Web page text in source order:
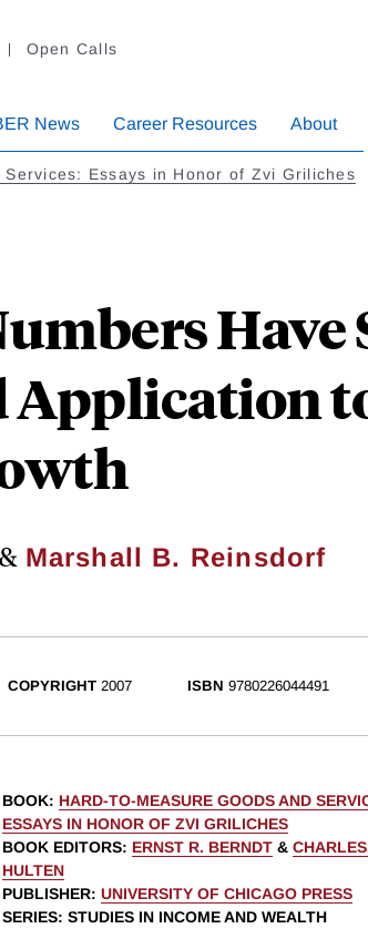
Open Calls
News Career Resources About
Essays in Honor of Zvi Griliches
Have
Application
& Marshall B. Reinsdorf
COPYRIGHT2007 ISBN 9780226044491
BOOK: HARD-TO-MEASURE GOODS AND
ESSAYS IN HONOR OF ZVI GRILICHES
BOOK EDITORS: ERNST R. BERNDT &
HULTEN
PUBLISHER: UNIVERSITY OF CHICAGO PRESS
SERIES: STUDIES IN INCOME AND WEALTH